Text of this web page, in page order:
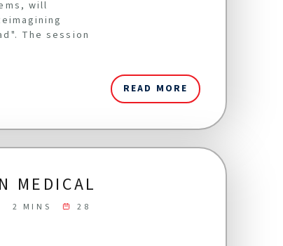
will
The session
READ MORE
MEDICAL
2 MINS
28